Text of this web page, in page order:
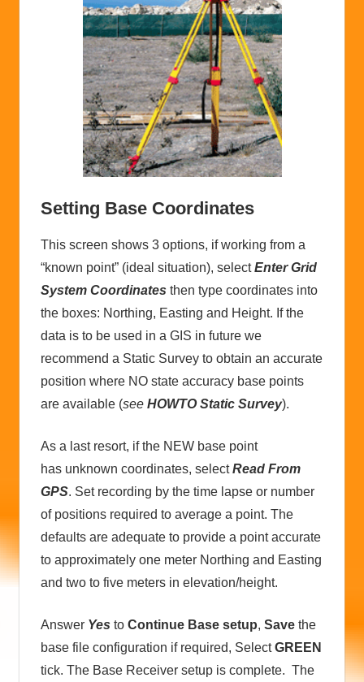
Setting Base Coordinates
This screen shows 3 options, if working from a
“known point” (ideal situation), selectEnter Grid
System Coordinates then type coordinates into
the boxes: Northing, Easting and Height. If the
data is to be used in a GIS in future we
recommend a Static Survey to obtain an accurate
position where NO state accuracy base points
are available (see HOWTO Static Survey).
As a last resort, if the NEW base point
has unknown coordinates, selectRead From
GPS. Set recording by the time lapse or number
of positions required to average a point. The
defaults are adequate to provide a point accurate
to approximately one meter Northing and Easting
and two to five meters in elevation/height.
Answer Yes to Continue Base setup, Savethe
base file configuration if required, SelectGREEN
tick. The Base Receiver setup is complete. The